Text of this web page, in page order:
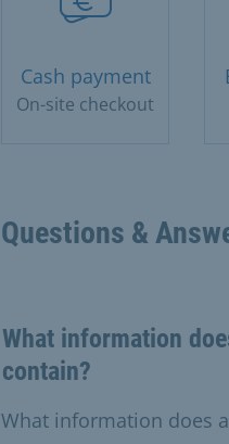
Cash payment
On-site checkout
Questions &
What information
contain?
What information does